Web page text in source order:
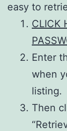
easy to
CLICK
Enter
when
listing.
Then